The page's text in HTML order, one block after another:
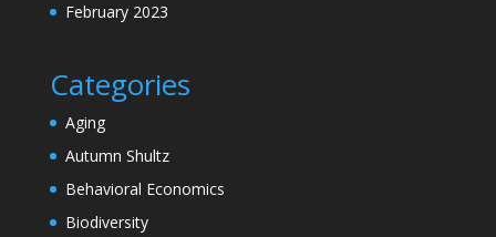
February 2023
Categories
Aging
Autumn Shultz
Behavioral Economics
Biodiversity